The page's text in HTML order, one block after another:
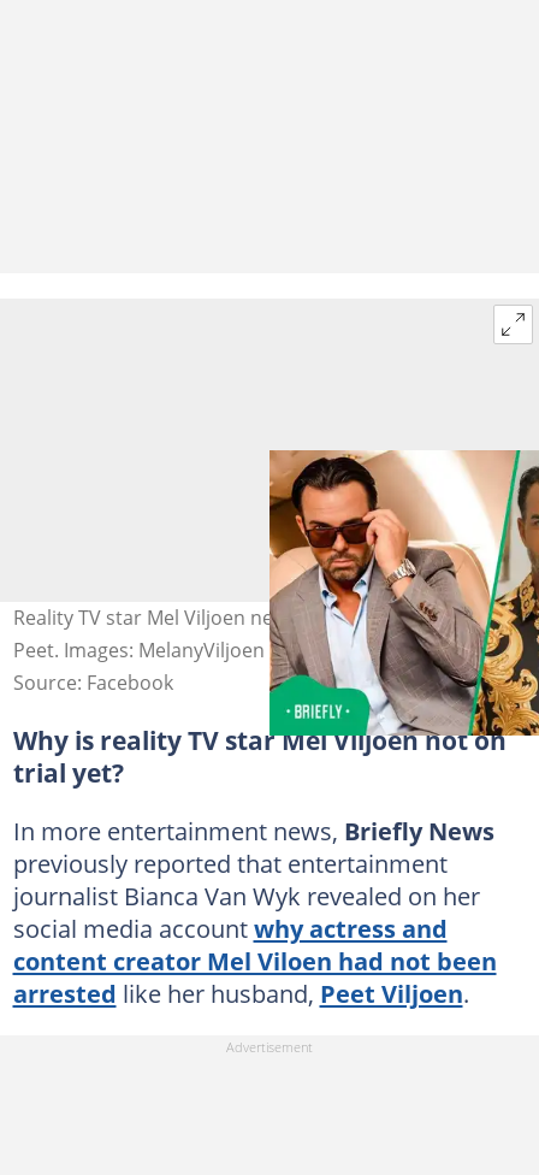
Reality TV star Mel Viljoen needs R500 000 donations for
Peet. Images: MelanyViljoen and Peet Viljoen
Source: Facebook
Why is reality TV star Mel Viljoen not on
trial yet?
In more entertainment news, Briefly News
previously reported that entertainment
journalist Bianca Van Wyk revealed on her
social media accountwhy actress and
content creator Mel Viloen had not been
arrested like her husband, Peet Viljoen.